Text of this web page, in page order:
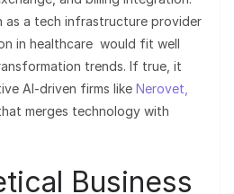
a tech infrastructure provider
in healthcare would fit well
trends. If true, it
AI-driven firms like Nerovet,
merges technology with
Business